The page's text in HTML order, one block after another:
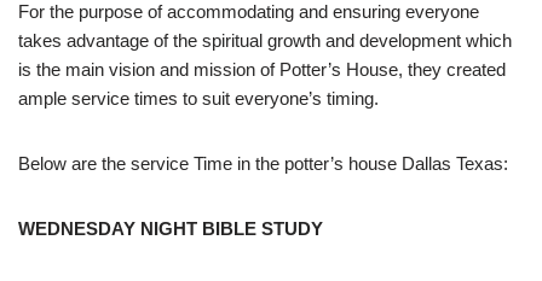
For the purpose of accommodating and ensuring everyone
takes advantage of the spiritual growth and development which
is the main vision and mission of Potter’s House, they created
ample service times to suit everyone’s timing.
Below are the service Time in the potter’s house Dallas Texas:
WEDNESDAY NIGHT BIBLE STUDY